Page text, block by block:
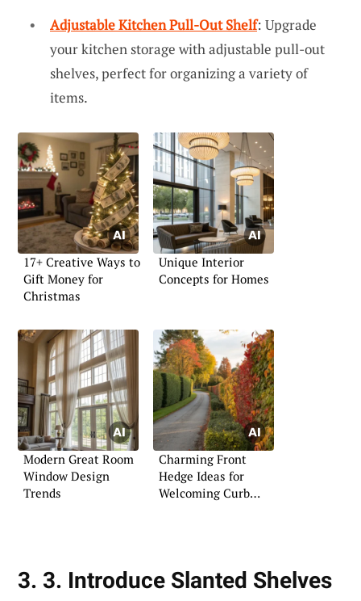
Adjustable Kitchen Pull-Out Shelf: Upgrade
your kitchen storage with adjustable pull-out
shelves, perfect for organizing a variety of
items.
17+ Creative Ways to
Gift Money for
Christmas
Unique Interior
Concepts for Homes
Modern Great Room
Window Design
Trends
Charming Front
Hedge Ideas for
Welcoming Curb
3. 3. Introduce Slanted Shelves